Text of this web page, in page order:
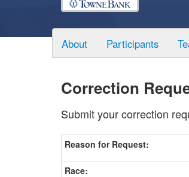
About Participants
Correction
Submit your correction
Reason for Request:
Race: